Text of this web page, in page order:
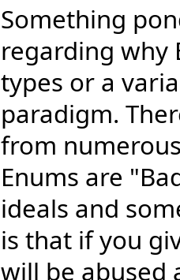
Something
regarding why
types or a
paradigm.
from
Enums are
ideals and
is that if you
will be abused